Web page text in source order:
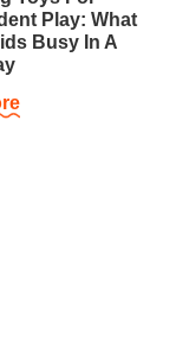
Play: What
Busy In A